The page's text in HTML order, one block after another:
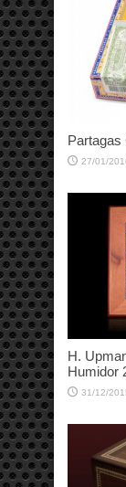
Partagas
27/01/
H.
Humidor
31/12/